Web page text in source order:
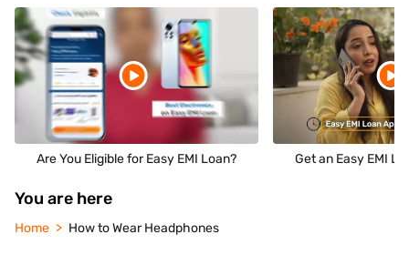
Are You Eligible for Easy EMI Loan? Get an Easy EMI
You are here
Home How to Wear Headphones